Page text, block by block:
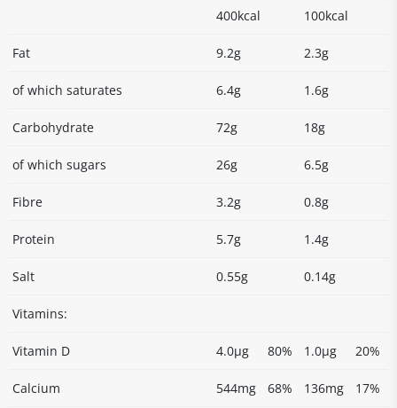
400kcal 100kcal
Fat 9.2g 2.3g
of which saturates 6.4g 1.6g
Carbohydrate 72g 18g
of which sugars 26g 6.5g
Fibre 3.2g 0.8g
Protein 5.7g 1.4g
Salt 0.55g 0.14g
Vitamins:
Vitamin D 4.0µg 80% 1.0µg 20%
Calcium 544mg 68% 136mg 17%